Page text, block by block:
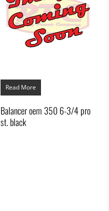
Read More
Balancer oem 350 6-3/4 pro
st. black